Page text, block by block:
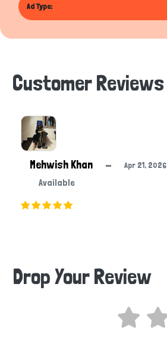
Ad Type:
Customer Reviews
Mehwish Khan — Apr 21, 2026
Available
Drop Your Review